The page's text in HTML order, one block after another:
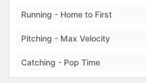
Running - Home to First
Pitching - Max Velocity
Catching - Pop Time